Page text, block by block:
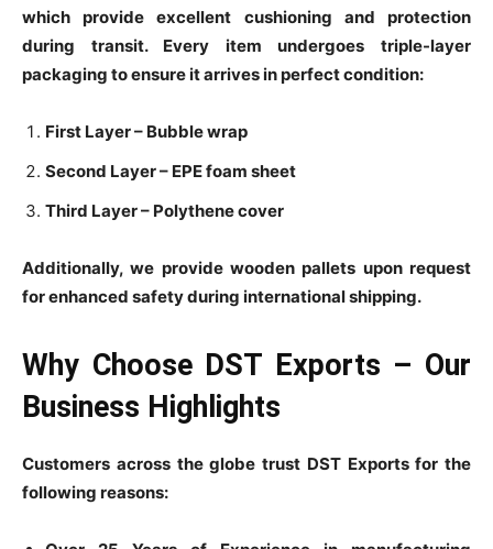
which provide excellent cushioning and protection
during transit. Every item undergoes triple-layer
packaging to ensure it arrives in perfect condition:
First Layer – Bubble wrap
Second Layer – EPE foam sheet
Third Layer – Polythene cover
Additionally, we provide wooden pallets upon request
for enhanced safety during international shipping.
Why Choose DST Exports – Our
Business Highlights
Customers across the globe trust DST Exports for the
following reasons: